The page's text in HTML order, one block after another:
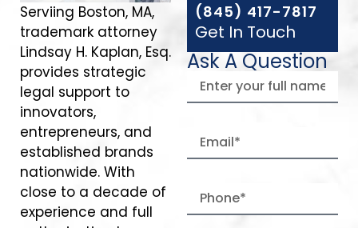
Serviing Boston, MA,
trademark attorney
Lindsay H. Kaplan, Esq.
provides strategic
legal support to
innovators,
entrepreneurs, and
established brands
nationwide. With
close to a decade of
experience and full
(845) 417-7817
Get In Touch
Ask A Question